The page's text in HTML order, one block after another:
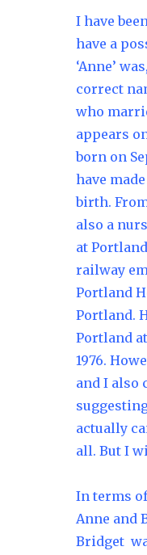
I have
have a
‘Anne’
correct
who
appears
born on
have
birth.
also a
at
railway
Portland
Portland.
Portland
1976.
and I also
actually
all. But I
In terms
Anne and
Bridget